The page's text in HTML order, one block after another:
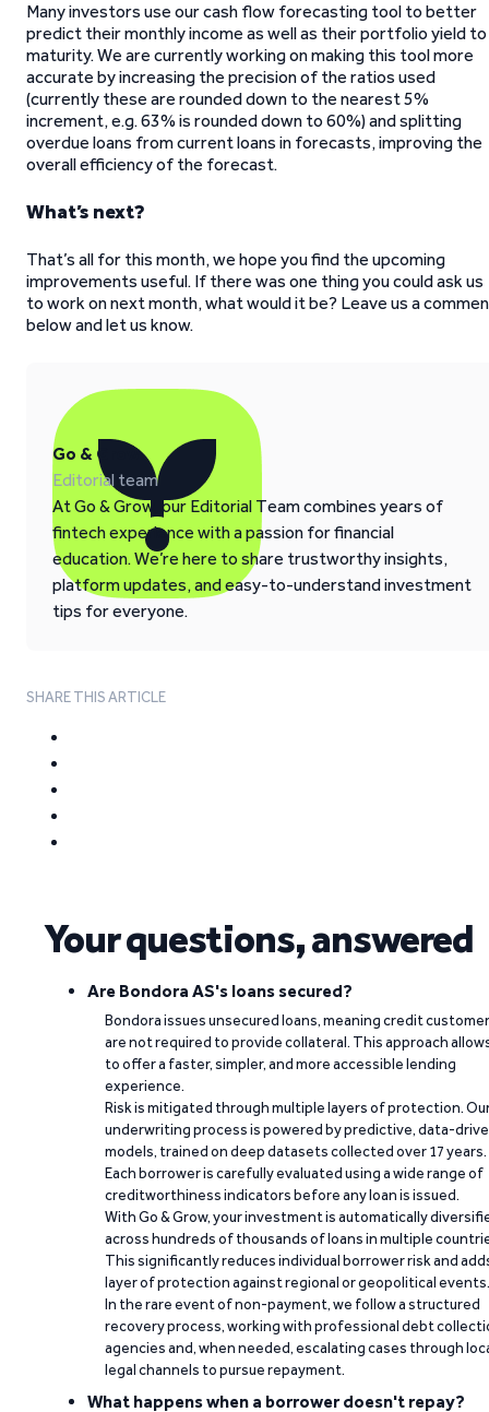
Many investors use our cash flow forecasting tool to better
predict their monthly income as well as their portfolio yield to
maturity. We are currently working on making this tool more
accurate by increasing the precision of the ratios used
(currently these are rounded down to the nearest 5%
increment, e.g. 63% is rounded down to 60%) and splitting
overdue loans from current loans in forecasts, improving the
overall efficiency of the forecast.
What’s next?
That’s all for this month, we hope you find the upcoming
improvements useful. If there was one thing you could ask us
to work on next month, what would it be? Leave us a
below and let us know.
Go & Grow
Editorial team
At Go & Grow, our Editorial Team combines years of
fintech experience with a passion for financial
education. We’re here to share trustworthy insights,
platform updates, and easy-to-understand investment
tips for everyone.
SHARE THIS ARTICLE
Your questions, answered
Are Bondora AS's loans secured?
Bondora issues unsecured loans, meaning credit
are not required to provide collateral. This approach
to offer a faster, simpler, and more accessible lending
experience.
Risk is mitigated through multiple layers of protection.
underwriting process is powered by predictive, data-
models, trained on deep datasets collected over 17 years.
Each borrower is carefully evaluated using a wide range of
creditworthiness indicators before any loan is issued.
With Go & Grow, your investment is automatically
across hundreds of thousands of loans in multiple
This significantly reduces individual borrower risk and
layer of protection against regional or geopolitical events.
In the rare event of non-payment, we follow a structured
recovery process, working with professional debt
agencies and, when needed, escalating cases through
legal channels to pursue repayment.
What happens when a borrower doesn't repay?